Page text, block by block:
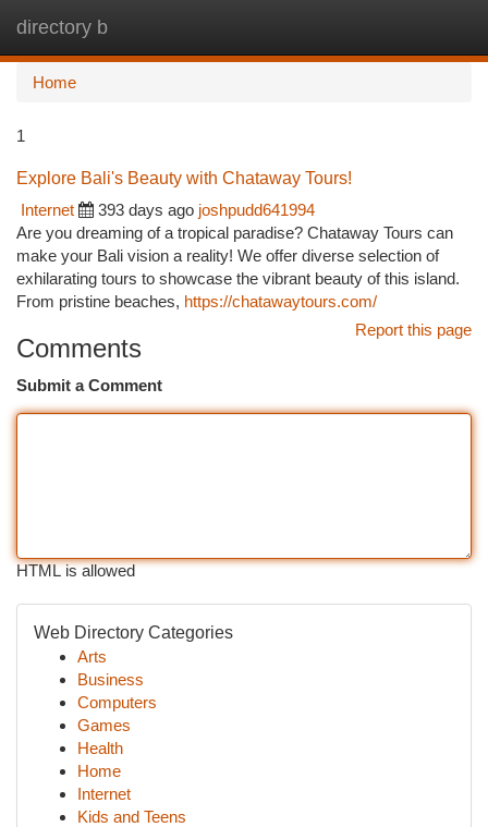
directory b
Home
1
Explore Bali's Beauty with Chataway Tours!
Internet
393 days ago joshpudd641994
Are you dreaming of a tropical paradise? Chataway Tours can
make your Bali vision a reality! We offer diverse selection of
exhilarating tours to showcase the vibrant beauty of this island.
From pristine beaches, https://chatawaytours.com/
Report this page
Comments
Submit a Comment
HTML is allowed
Web Directory Categories
Arts
Business
Computers
Games
Health
Home
Internet
Kids and Teens